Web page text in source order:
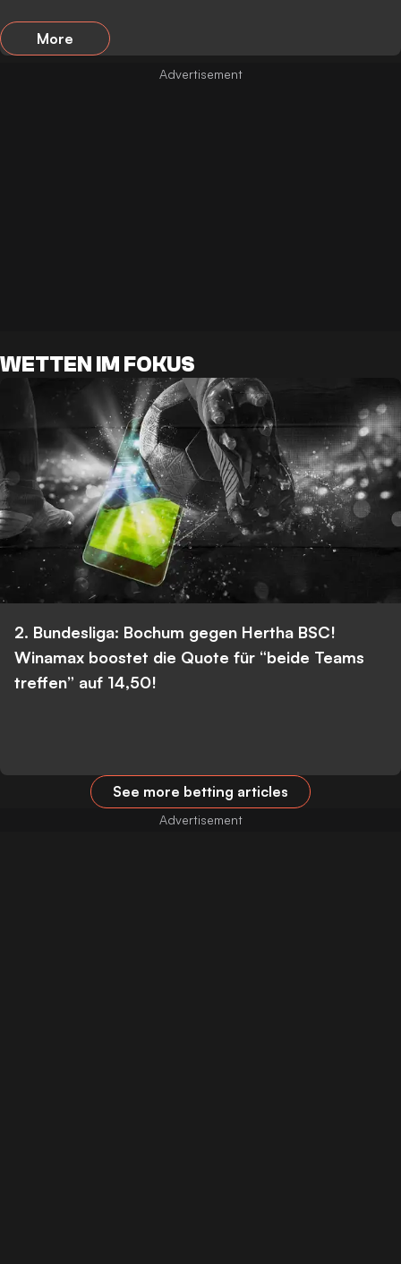
More
WETTEN IM FOKUS
2. Bundesliga: Bochum gegen Hertha BSC!
Winamax boostet die Quote für “beide Teams
treffen” auf 14,50!
See more betting articles